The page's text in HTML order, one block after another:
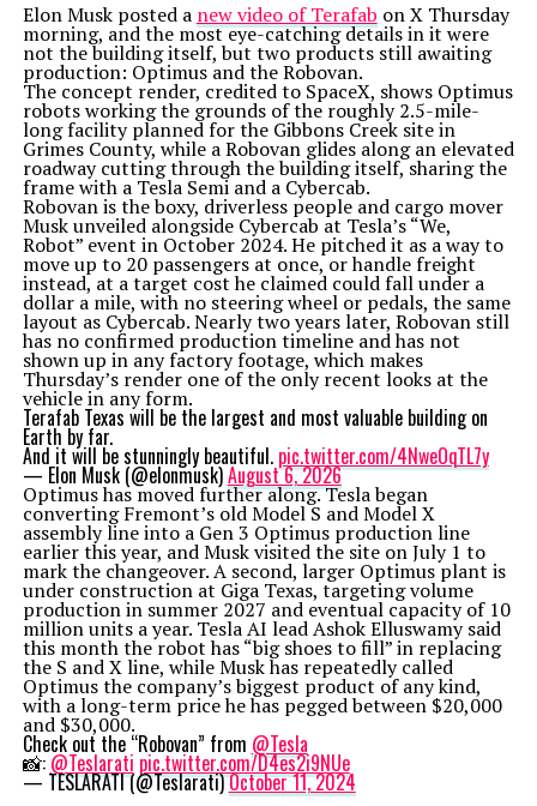
Elon Musk posted a new video of Terafab on X Thursday
morning, and the most eye-catching details in it were
not the building itself, but two products still awaiting
production: Optimus and the Robovan.
The concept render, credited to SpaceX, shows Optimus
robots working the grounds of the roughly 2.5-mile-
long facility planned for the Gibbons Creek site in
Grimes County, while a Robovan glides along an elevated
roadway cutting through the building itself, sharing the
frame with a Tesla Semi and a Cybercab.
Robovan is the boxy, driverless people and cargo mover
Musk unveiled alongside Cybercab at Tesla’s “We,
Robot” event in October 2024. He pitched it as a way to
move up to 20 passengers at once, or handle freight
instead, at a target cost he claimed could fall under a
dollar a mile, with no steering wheel or pedals, the same
layout as Cybercab. Nearly two years later, Robovan still
has no confirmed production timeline and has not
shown up in any factory footage, which makes
Thursday’s render one of the only recent looks at the
vehicle in any form.
Terafab Texas will be the largest and most valuable building on
Earth by far.
And it will be stunningly beautiful. pic.twitter.com/4NweOqTL7y
— Elon Musk (@elonmusk)August 6, 2026
Optimus has moved further along. Tesla began
converting Fremont’s old Model S and Model X
assembly line into a Gen 3 Optimus production line
earlier this year, and Musk visited the site on July 1 to
mark the changeover. A second, larger Optimus plant is
under construction at Giga Texas, targeting volume
production in summer 2027 and eventual capacity of 10
million units a year. Tesla AI lead Ashok Elluswamy said
this month the robot has “big shoes to fill” in replacing
the S and X line, while Musk has repeatedly called
Optimus the company’s biggest product of any kind,
with a long-term price he has pegged between $20,000
and $30,000.
Check out the “Robovan” from @Tesla
📸: @Teslarati pic.twitter.com/D4es2i9NUe
— TESLARATI (@Teslarati)October 11, 2024